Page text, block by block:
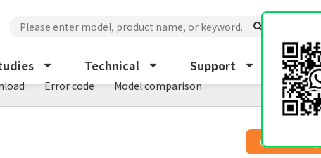
Technical Support
Error code Model comparison